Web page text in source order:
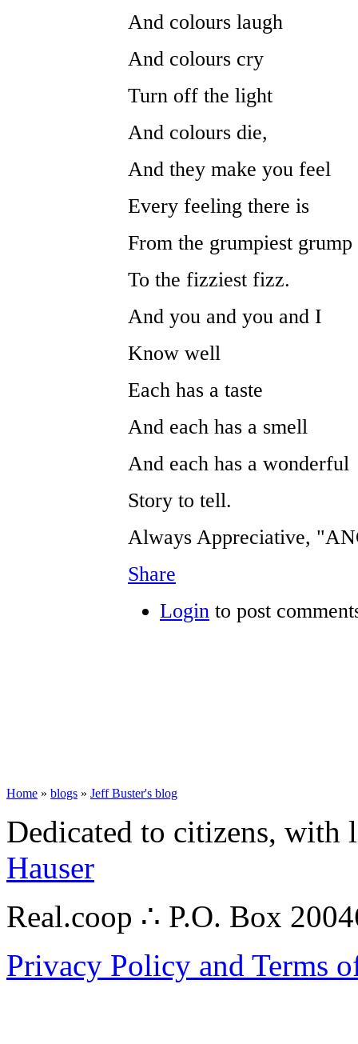
And colours laugh
And colours cry
Turn off the light
And colours die,
And they make you feel
Every feeling there is
From the grumpiest grump
To the fizziest fizz.
And you and you and I
Know well
Each has a taste
And each has a smell
And each has a wonderful
Story to tell.
Always Appreciative,
Share
Login to post
Home » blogs » Jeff Buster's blog
Dedicated to citizens,
Hauser
Real.coop ∴ P.O. Box
Privacy Policy and Terms